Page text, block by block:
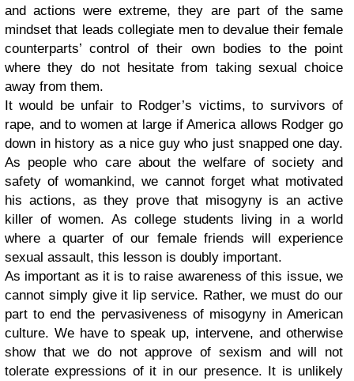
and actions were extreme, they are part of the same
mindset that leads collegiate men to devalue their female
counterparts’ control of their own bodies to the point
where they do not hesitate from taking sexual choice
away from them.
It would be unfair to Rodger’s victims, to survivors of
rape, and to women at large if America allows Rodger go
down in history as a nice guy who just snapped one day.
As people who care about the welfare of society and
safety of womankind, we cannot forget what motivated
his actions, as they prove that misogyny is an active
killer of women. As college students living in a world
where a quarter of our female friends will experience
sexual assault, this lesson is doubly important.
As important as it is to raise awareness of this issue, we
cannot simply give it lip service. Rather, we must do our
part to end the pervasiveness of misogyny in American
culture. We have to speak up, intervene, and otherwise
show that we do not approve of sexism and will not
tolerate expressions of it in our presence. It is unlikely